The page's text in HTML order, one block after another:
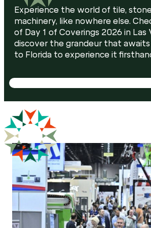
Experience the world of tile,
machinery, like nowhere else.
of Day 1 of Coverings 2026 in Las
discover the grandeur that awaits
to Florida to experience it